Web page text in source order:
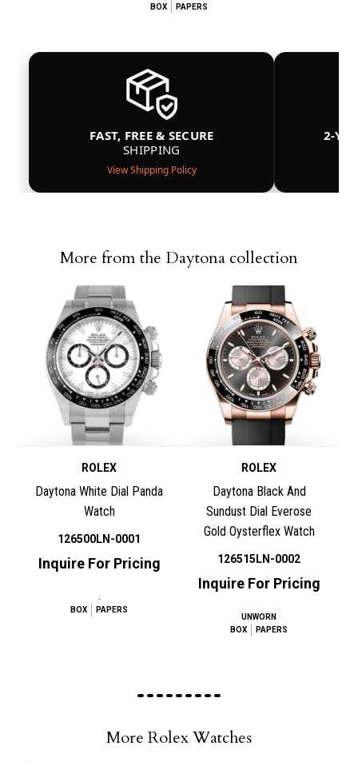
BOX PAPERS
FAST, FREE & SECURE
SHIPPING
View Shipping Policy
2-
More from the Daytona collection
ROLEX
Daytona White Dial Panda
Watch
126500LN-0001
Inquire For Pricing
.
BOX
PAPERS
ROLEX
Daytona Black And
Sundust Dial Everose
Gold Oysterflex Watch
126515LN-0002
Inquire For Pricing
UNWORN
BOX
PAPERS
More Rolex Watches